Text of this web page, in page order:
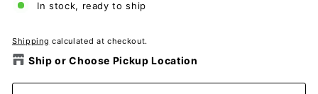
In stock, ready to ship
Shipping calculated at checkout.
Ship or Choose Pickup Location